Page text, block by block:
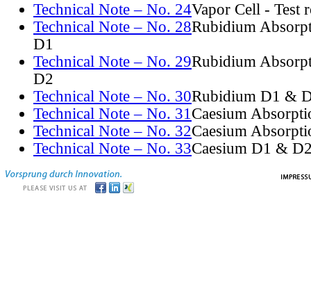
Technical Note – No. 24Vapor Cell - Test
Technical Note – No. 28Rubidium
D1
Technical Note – No. 29Rubidium
D2
Technical Note – No. 30Rubidium D1 &
Technical Note – No. 31Caesium
Technical Note – No. 32Caesium
Technical Note – No. 33Caesium D1 &